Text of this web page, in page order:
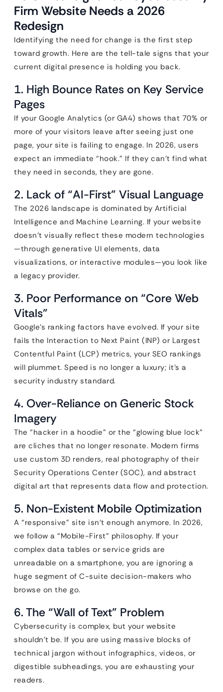
Firm Website Needs a 2026
Redesign
Identifying the need for change is the first step
toward growth. Here are the tell-tale signs that your
current digital presence is holding you back.
1. High Bounce Rates on Key Service
Pages
If your Google Analytics (or GA4) shows that 70% or
more of your visitors leave after seeing just one
page, your site is failing to engage. In 2026, users
expect an immediate “hook.” If they can’t find what
they need in seconds, they are gone.
2. Lack of “AI-First” Visual Language
The 2026 landscape is dominated by Artificial
Intelligence and Machine Learning. If your website
doesn’t visually reflect these modern technologies
—through generative UI elements, data
visualizations, or interactive modules—you look like
a legacy provider.
3. Poor Performance on “Core Web
Vitals”
Google’s ranking factors have evolved. If your site
fails the Interaction to Next Paint (INP) or Largest
Contentful Paint (LCP) metrics, your SEO rankings
will plummet. Speed is no longer a luxury; it’s a
security industry standard.
4. Over-Reliance on Generic Stock
Imagery
The “hacker in a hoodie” or the “glowing blue lock”
are cliches that no longer resonate. Modern firms
use custom 3D renders, real photography of their
Security Operations Center (SOC), and abstract
digital art that represents data flow and protection.
5. Non-Existent Mobile Optimization
A “responsive” site isn’t enough anymore. In 2026,
we follow a “Mobile-First” philosophy. If your
complex data tables or service grids are
unreadable on a smartphone, you are ignoring a
huge segment of C-suite decision-makers who
browse on the go.
6. The “Wall of Text” Problem
Cybersecurity is complex, but your website
shouldn’t be. If you are using massive blocks of
technical jargon without infographics, videos, or
digestible subheadings, you are exhausting your
readers.